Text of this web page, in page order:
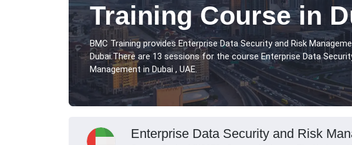
Training Course in
BMC Training provides Enterprise Data Security and Risk
Dubai.There are 13 sessions for the course Enterprise Data
Management in Dubai , UAE.
Enterprise Data Security and Risk